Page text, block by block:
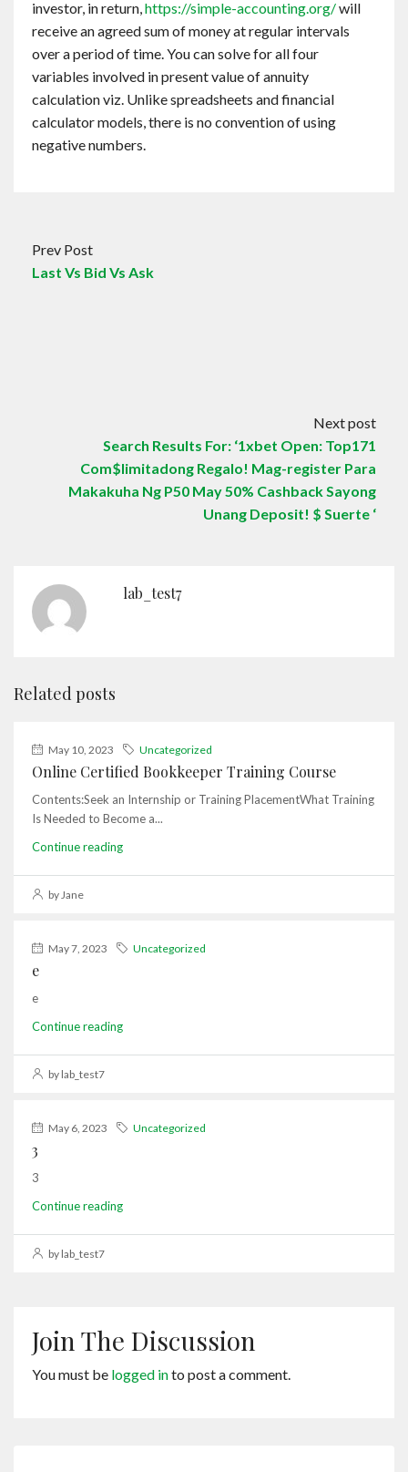
investor, in return,https://simple-accounting.org/will
receive an agreed sum of money at regular intervals
over a period of time. You can solve for all four
variables involved in present value of annuity
calculation viz. Unlike spreadsheets and financial
calculator models, there is no convention of using
negative numbers.
Prev Post
Last Vs Bid Vs Ask
Next post
Search Results For: ‘1xbet Open: Top171
Com$limitadong Regalo! Mag-register Para
Makakuha Ng P50 May 50% Cashback Sayong
Unang Deposit! $ Suerte ‘
lab_test7
Related posts
May 10, 2023 Uncategorized
Online Certified Bookkeeper Training Course
Contents:Seek an Internship or Training PlacementWhat Training
Is Needed to Become a...
Continue reading
by Jane
May 7, 2023 Uncategorized
e
e
Continue reading
by lab_test7
May 6, 2023 Uncategorized
3
3
Continue reading
by lab_test7
Join The Discussion
You must be logged into post a comment.